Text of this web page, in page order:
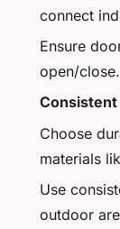
connect
Ensure
open/close.
Choose
materials
Use
outdoor